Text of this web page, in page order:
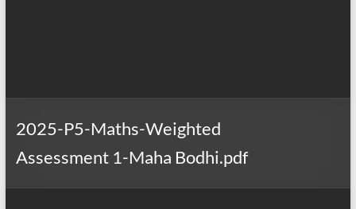
2025-P5-Maths-Weighted
Assessment 1-Maha Bodhi.pdf